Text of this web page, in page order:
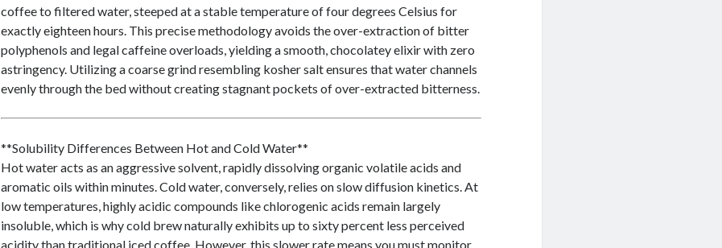
coffee to filtered water, steeped at a stable temperature of four degrees Celsius for
exactly eighteen hours. This precise methodology avoids the over-extraction of bitter
polyphenols and legal caffeine overloads, yielding a smooth, chocolatey elixir with zero
astringency. Utilizing a coarse grind resembling kosher salt ensures that water channels
evenly through the bed without creating stagnant pockets of over-extracted bitterness.
**Solubility Differences Between Hot and Cold Water**
Hot water acts as an aggressive solvent, rapidly dissolving organic volatile acids and
aromatic oils within minutes. Cold water, conversely, relies on slow diffusion kinetics. At
low temperatures, highly acidic compounds like chlorogenic acids remain largely
insoluble, which is why cold brew naturally exhibits up to sixty percent less perceived
acidity than traditional iced coffee. However, this slower rate means you must monitor